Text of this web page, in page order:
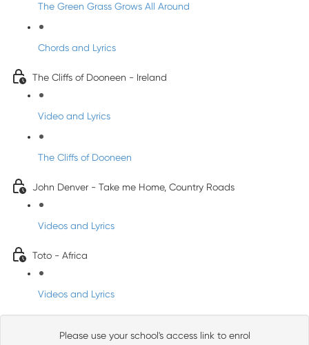
The Green Grass Grows All Around
Chords and Lyrics
The Cliffs of Dooneen - Ireland
Video and Lyrics
The Cliffs of Dooneen
John Denver - Take me Home, Country Roads
Videos and Lyrics
Toto - Africa
Videos and Lyrics
Please use your school's access link to enrol